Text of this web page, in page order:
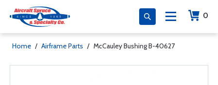
0
Home / Airframe Parts / McCauley Bushing B-40627